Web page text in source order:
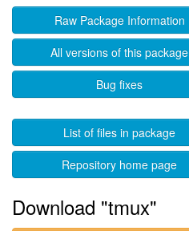
Raw Package Information
All versions of this package
Bug fixes
List of files in package
Repository home page
Download "tmux"